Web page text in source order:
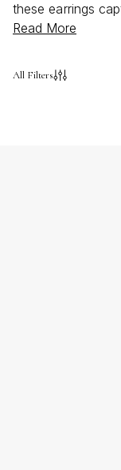
these earrings
style, making
Read More
All Filters